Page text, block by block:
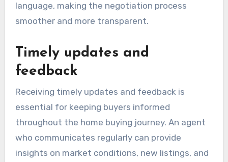
language, making the negotiation process
smoother and more transparent.
Timely updates and
feedback
Receiving timely updates and feedback is
essential for keeping buyers informed
throughout the home buying journey. An agent
who communicates regularly can provide
insights on market conditions, new listings, and